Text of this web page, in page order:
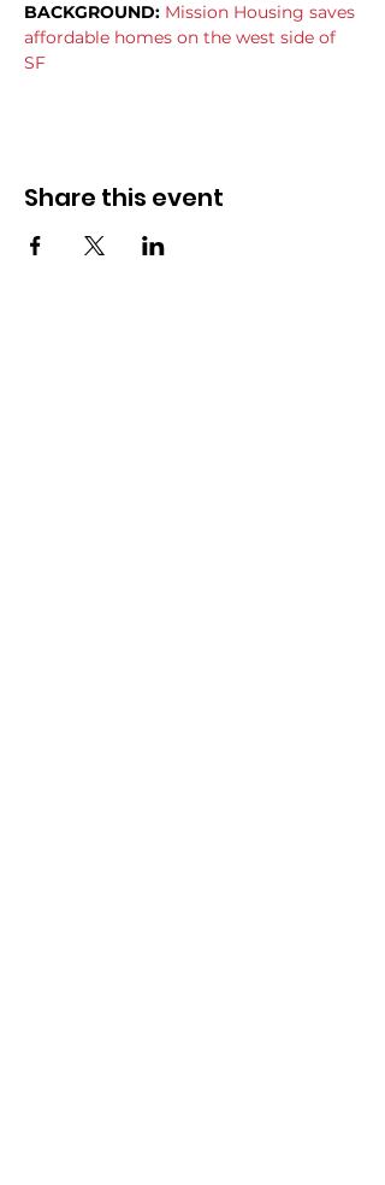
BACKGROUND: Mission Housing saves
affordable homes on the west side of
SF
Share this event